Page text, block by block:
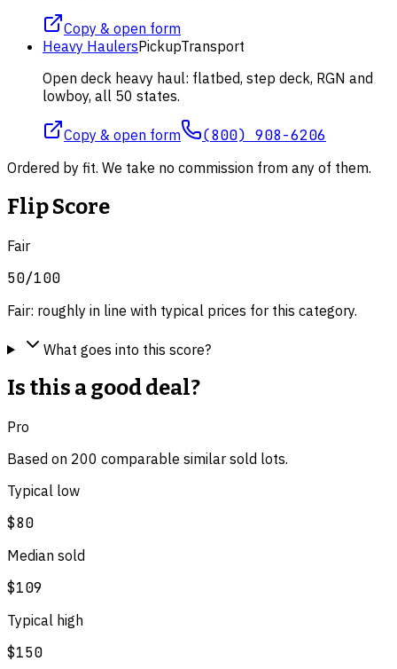
Copy & open form
Heavy HaulersPickupTransport
Open deck heavy haul: flatbed, step deck, RGN and
lowboy, all 50 states.
Copy & open form (800) 908-6206
Ordered by fit. We take no commission from any of them.
Flip Score
Fair
50/100
Fair: roughly in line with typical prices for this category.
What goes into this score?
Is this a good deal?
Pro
Based on 200 comparable similar sold lots.
Typical low
$80
Median sold
$109
Typical high
$150